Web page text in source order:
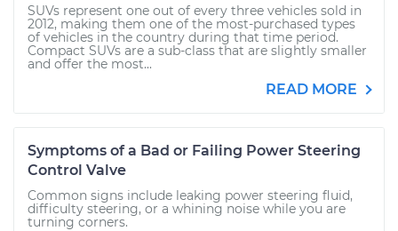
SUVs represent one out of every three vehicles sold in
2012, making them one of the most-purchased types
of vehicles in the country during that time period.
Compact SUVs are a sub-class that are slightly smaller
and offer the most...
READ MORE
Symptoms of a Bad or Failing Power Steering
Control Valve
Common signs include leaking power steering fluid,
difficulty steering, or a whining noise while you are
turning corners.